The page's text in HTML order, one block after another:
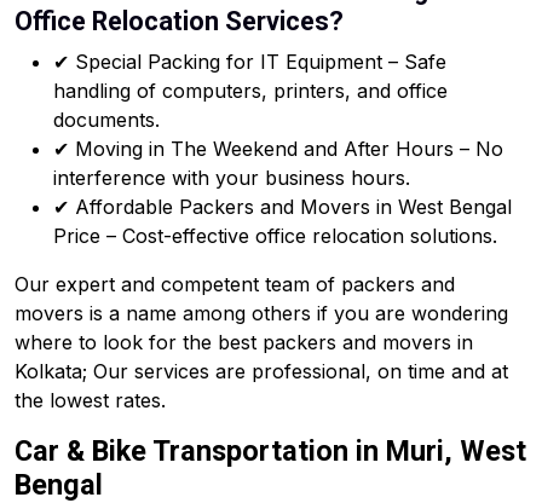
Office Relocation Services?
✔ Special Packing for IT Equipment – Safe
handling of computers, printers, and office
documents.
✔ Moving in The Weekend and After Hours – No
interference with your business hours.
✔ Affordable Packers and Movers in West Bengal
Price – Cost-effective office relocation solutions.
Our expert and competent team of packers and
movers is a name among others if you are wondering
where to look for the best packers and movers in
Kolkata; Our services are professional, on time and at
the lowest rates.
Car & Bike Transportation in Muri, West
Bengal